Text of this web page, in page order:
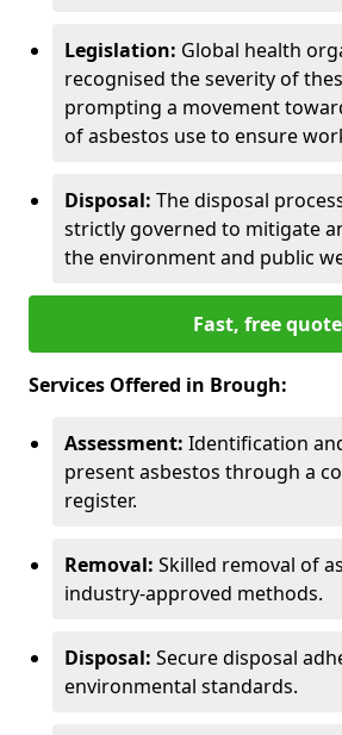
Legislation: Global health
recognised the severity of
prompting a movement
of asbestos use to ensure
Disposal: The disposal
strictly governed to mitigate
the environment and public
Fast, free quote
Services Offered in Brough:
Assessment: Identification
present asbestos through a
register.
Removal: Skilled removal of
industry-approved methods.
Disposal: Secure disposal
environmental standards.